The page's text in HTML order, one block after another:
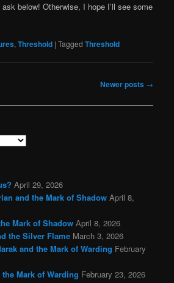
below! Otherwise, I hope I’ll see some
,Threshold |Tagged Threshold
Newer posts →
April 29, 2026
and the Mark of Shadow April 8,
Mark of Shadow April 8, 2026
the Silver Flame March 3, 2026
and the Mark of Warding February
Mark of Warding February 23, 2026